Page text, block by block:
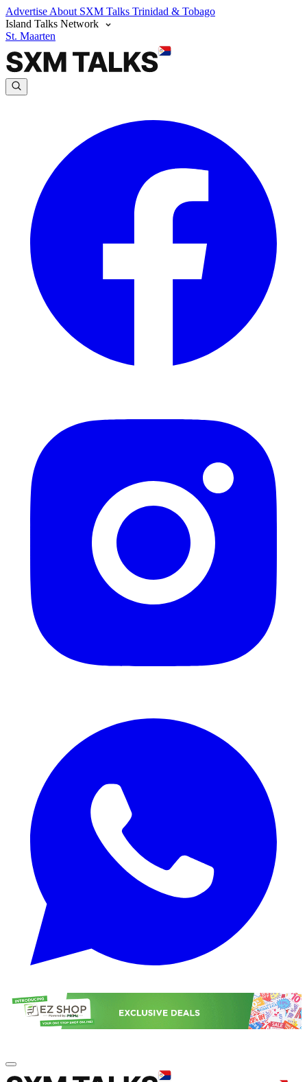
Advertise About SXM Talks Trinidad & Tobago
Island Talks Network
St. Maarten